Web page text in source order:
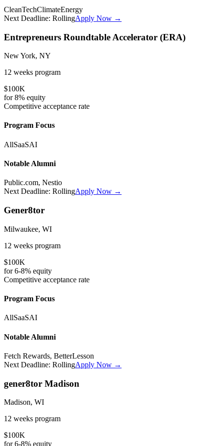
CleanTechClimateEnergy
Next Deadline: RollingApply Now →
Entrepreneurs Roundtable Accelerator (ERA)
New York, NY
12 weeks program
$100K
for8% equity
Competitive acceptance rate
Program Focus
AllSaaSAI
Notable Alumni
Public.com, Nestio
Next Deadline: RollingApply Now →
Gener8tor
Milwaukee, WI
12 weeks program
$100K
for6-8% equity
Competitive acceptance rate
Program Focus
AllSaaSAI
Notable Alumni
Fetch Rewards, BetterLesson
Next Deadline: RollingApply Now →
gener8tor Madison
Madison, WI
12 weeks program
$100K
for6-8% equity